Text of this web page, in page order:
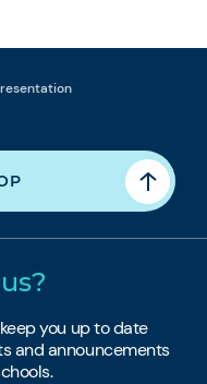
you up to date
and announcements